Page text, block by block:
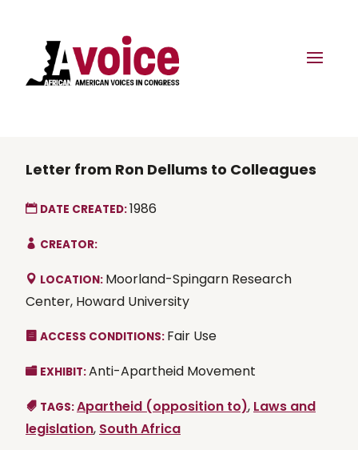
Letter from Ron Dellums to Colleagues
DATE CREATED:1986
CREATOR:
LOCATION: Moorland-Spingarn Research
Center, Howard University
ACCESS CONDITIONS: Fair Use
EXHIBIT:Anti-Apartheid Movement
TAGS:Apartheid (opposition to), Laws and
legislation, South Africa